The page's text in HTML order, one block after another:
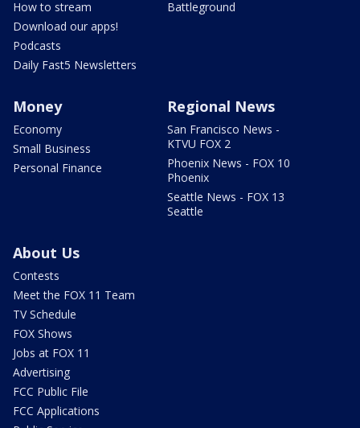
How to stream
Download our apps!
Podcasts
Daily Fast5 Newsletters
Battleground
Money
Economy
Small Business
Personal Finance
Regional News
San Francisco News -
KTVU FOX 2
Phoenix News - FOX 10
Phoenix
Seattle News - FOX 13
Seattle
About Us
Contests
Meet the FOX 11 Team
TV Schedule
FOX Shows
Jobs at FOX 11
Advertising
FCC Public File
FCC Applications